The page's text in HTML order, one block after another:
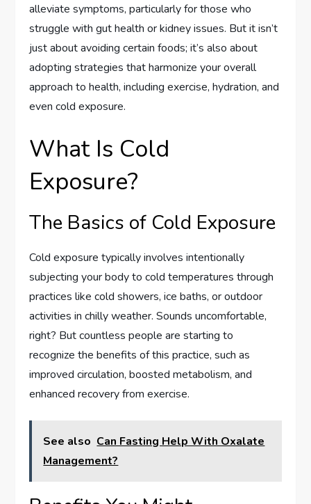
alleviate symptoms, particularly for those who
struggle with gut health or kidney issues. But it isn’t
just about avoiding certain foods; it’s also about
adopting strategies that harmonize your overall
approach to health, including exercise, hydration, and
even cold exposure.
What Is Cold
Exposure?
The Basics of Cold Exposure
Cold exposure typically involves intentionally
subjecting your body to cold temperatures through
practices like cold showers, ice baths, or outdoor
activities in chilly weather. Sounds uncomfortable,
right? But countless people are starting to
recognize the benefits of this practice, such as
improved circulation, boosted metabolism, and
enhanced recovery from exercise.
See also Can Fasting Help With Oxalate
Management?